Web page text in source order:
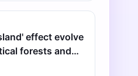
effect evolve
forests and